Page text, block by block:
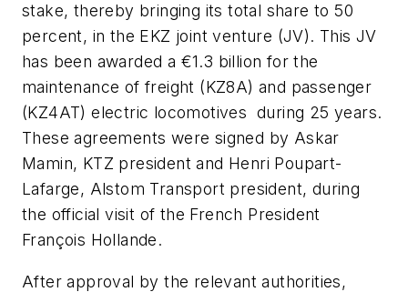
stake, thereby bringing its total share to 50
percent, in the EKZ joint venture (JV). This JV
has been awarded a €1.3 billion for the
maintenance of freight (KZ8A) and passenger
(KZ4AT) electric locomotives during 25 years.
These agreements were signed by Askar
Mamin, KTZ president and Henri Poupart-
Lafarge, Alstom Transport president, during
the official visit of the French President
François Hollande.
After approval by the relevant authorities,